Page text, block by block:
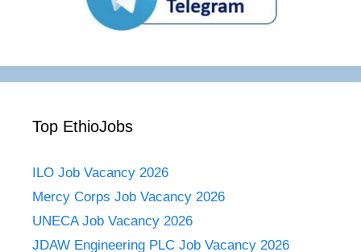
Top EthioJobs
ILO Job Vacancy 2026
Mercy Corps Job Vacancy 2026
UNECA Job Vacancy 2026
JDAW Engineering PLC Job Vacancy 2026